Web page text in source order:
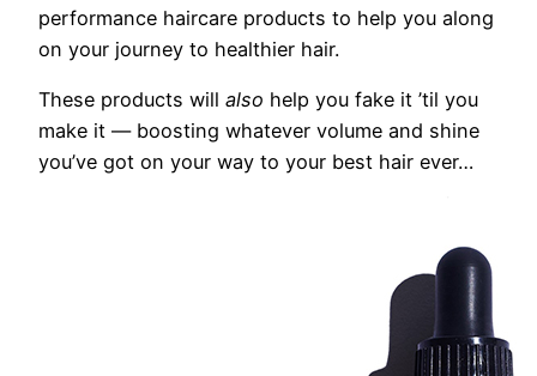
performance haircare products to help you along
on your journey to healthier hair.
These products will also help you fake it ’til you
make it — boosting whatever volume and shine
you’ve got on your way to your best hair ever…